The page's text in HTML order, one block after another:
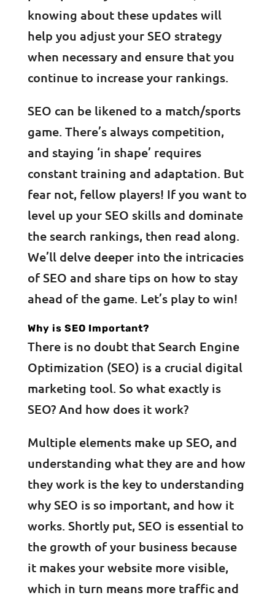
knowing about these updates will
help you adjust your SEO strategy
when necessary and ensure that you
continue to increase your rankings.
SEO can be likened to a match/sports
game. There’s always competition,
and staying ‘in shape’ requires
constant training and adaptation. But
fear not, fellow players! If you want to
level up your SEO skills and dominate
the search rankings, then read along.
We’ll delve deeper into the intricacies
of SEO and share tips on how to stay
ahead of the game. Let’s play to win!
Why is SEO Important?
There is no doubt that Search Engine
Optimization (SEO) is a crucial digital
marketing tool. So what exactly is
SEO? And how does it work?
Multiple elements make up SEO, and
understanding what they are and how
they work is the key to understanding
why SEO is so important, and how it
works. Shortly put, SEO is essential to
the growth of your business because
it makes your website more visible,
which in turn means more traffic and